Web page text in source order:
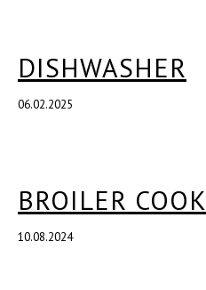
DISHWASHER
06.02.2025
BROILER COOK
10.08.2024